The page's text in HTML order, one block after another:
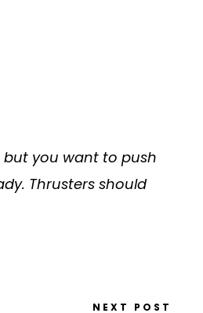
but you want to push
Thrusters should
NEXT POST